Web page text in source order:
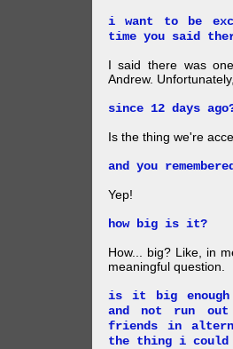
i want to be
time you said
I said there was
Andrew.
since 12 days
Is the thing we're
and you
Yep!
how big is it?
How... big? Like, in
meaningful question.
is it big
and not run
friends in
the thing i could